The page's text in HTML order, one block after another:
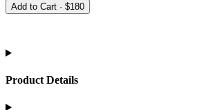
Add to Cart · $180
Product Details